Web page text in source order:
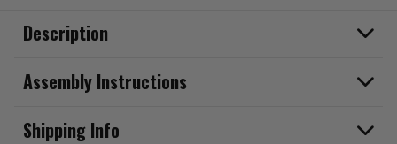
Pets
Description
Assembly Instructions
Shipping Info